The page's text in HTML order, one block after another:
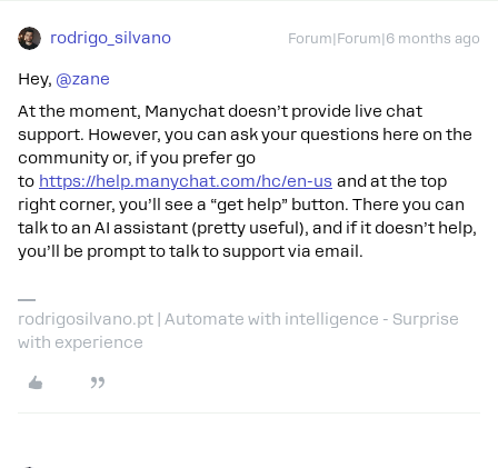
rodrigo_silvano Forum|Forum|6 months ago
Hey, ​ @zane
At the moment, Manychat doesn’t provide live chat
support. However, you can ask your questions here on the
community or, if you prefer go
to https://help.manychat.com/hc/en-us and at the top
right corner, you’ll see a “get help” button. There you can
talk to an AI assistant (pretty useful), and if it doesn’t help,
you’ll be prompt to talk to support via email.
rodrigosilvano.pt | Automate with intelligence - Surprise
with experience